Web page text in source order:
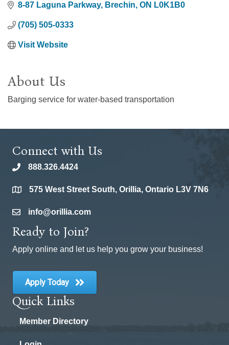
8-87 Laguna Parkway Brechin ON L0K1B0
(705) 505-0333
Visit Website
About Us
Barging service for water-based transportation
Connect with Us
phone888.326.4424
location575 West Street South, Orillia, Ontario L3V 7N6
emailinfo@orillia.com
Ready to Join?
Apply online and let us help you grow your business!
Apply Today
Quick Links
Member Directory